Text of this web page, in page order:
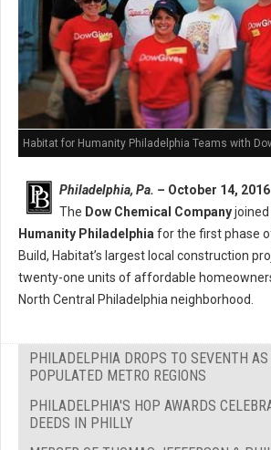
Habitat for Humanity Philadelphia Teams with
Philadelphia, Pa. – October 14,
The Dow Chemical Companyjoined
Humanity Philadelphiafor the first phase
Build, Habitat’s largest local construction
twenty-one units of affordable
North Central Philadelphia neighborhood.
PHILADELPHIA DROPS TO SEVENTH
POPULATED METRO REGIONS
PHILADELPHIA'S HOP AWARDS
DEEDS IN PHILLY